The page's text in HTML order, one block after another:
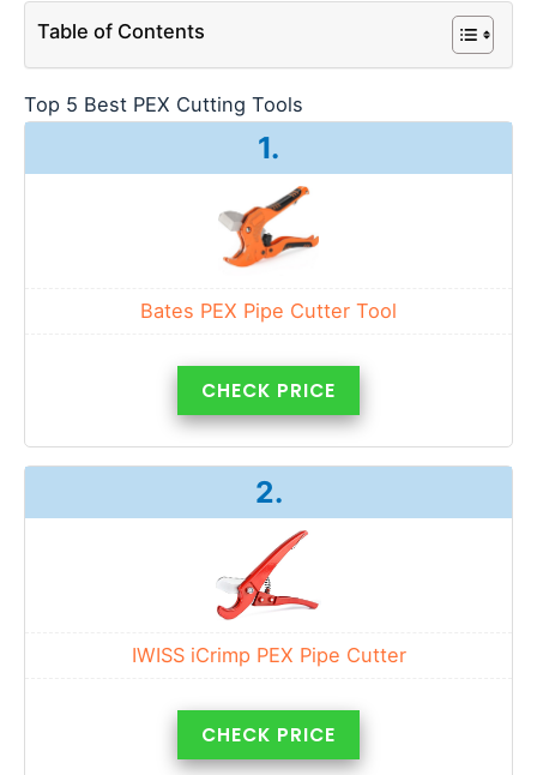
Table of Contents
Top 5 Best PEX Cutting Tools
1.
Bates PEX Pipe Cutter Tool
CHECK PRICE
2.
IWISS iCrimp PEX Pipe Cutter
CHECK PRICE